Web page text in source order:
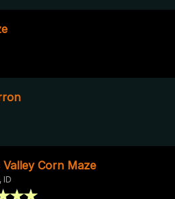
Valley Corn Maze
ID